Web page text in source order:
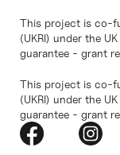
This project is co-
(UKRI) under the
guarantee - grant
This project is co-
(UKRI) under the
guarantee - grant